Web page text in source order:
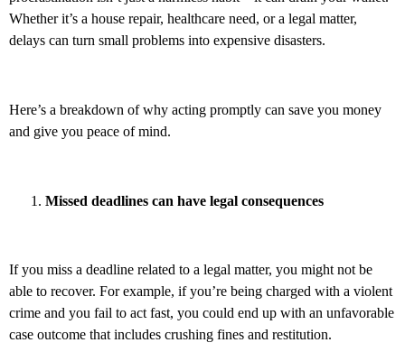
Whether it’s a house repair, healthcare need, or a legal matter,
delays can turn small problems into expensive disasters.
Here’s a breakdown of why acting promptly can save you money
and give you peace of mind.
Missed deadlines can have legal consequences
If you miss a deadline related to a legal matter, you might not be
able to recover. For example, if you’re being charged with a violent
crime and you fail to act fast, you could end up with an unfavorable
case outcome that includes crushing fines and restitution.